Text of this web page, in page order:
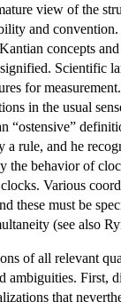
view of the
and
concepts
Scientific
for
in the usual
“ostensive”
a rule, and he
the behavior of
Various
these must be
(see also
of all relevant
ambiguities. First,
that